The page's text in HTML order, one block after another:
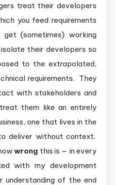
treat their developers
you feed requirements
(sometimes) working
their developers so
to the extrapolated,
requirements. They
with stakeholders and
them like an entirely
one that lives in the
deliver without context.
wrong this is — in every
with my development
understanding of the end